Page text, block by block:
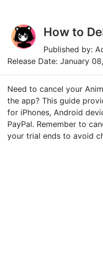
How to
Published by:
Release Date: January
Need to cancel your
the app? This guide
for iPhones, Android
PayPal. Remember to
your trial ends to avoid